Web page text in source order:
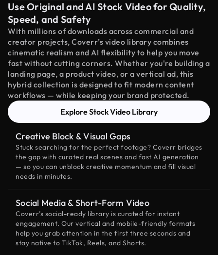
Use Original and AI Stock Video for Quality,
Speed, and Safety
With millions of downloads across commercial and
creator projects, Coverr’s video library combines
cinematic realism and AI flexibility to help you move
fast without cutting corners. Whether you're building a
landing page, a product video, or a vertical ad, this
hybrid collection is designed to fit modern content
workflows — while keeping your brand protected.
Explore Stock Video Library
Creative Block & Visual Gaps
Stuck searching for the perfect footage? Coverr bridges
the gap with curated real scenes and fast AI generation
— so you can unblock creative momentum and fill visual
needs in minutes.
Social Media & Short-Form Video
Coverr’s social-ready library is curated for instant
engagement. Our vertical and mobile-friendly formats
help you grab attention in the first three seconds and
stay native to TikTok, Reels, and Shorts.